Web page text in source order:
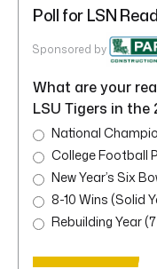
Poll for LSN
Sponsored by
What are your
LSU Tigers in the
National
College Football
New Year’s Six
8-10 Wins (Solid
Rebuilding Year